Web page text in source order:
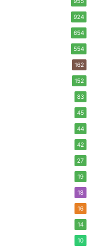
924
654
554
162
152
83
45
44
42
27
19
18
16
14
10